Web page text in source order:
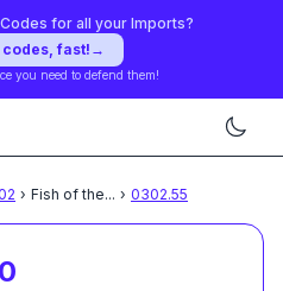
for all your Imports?
fast! →
you need to defend them!
› Fish of the... › 0302.55